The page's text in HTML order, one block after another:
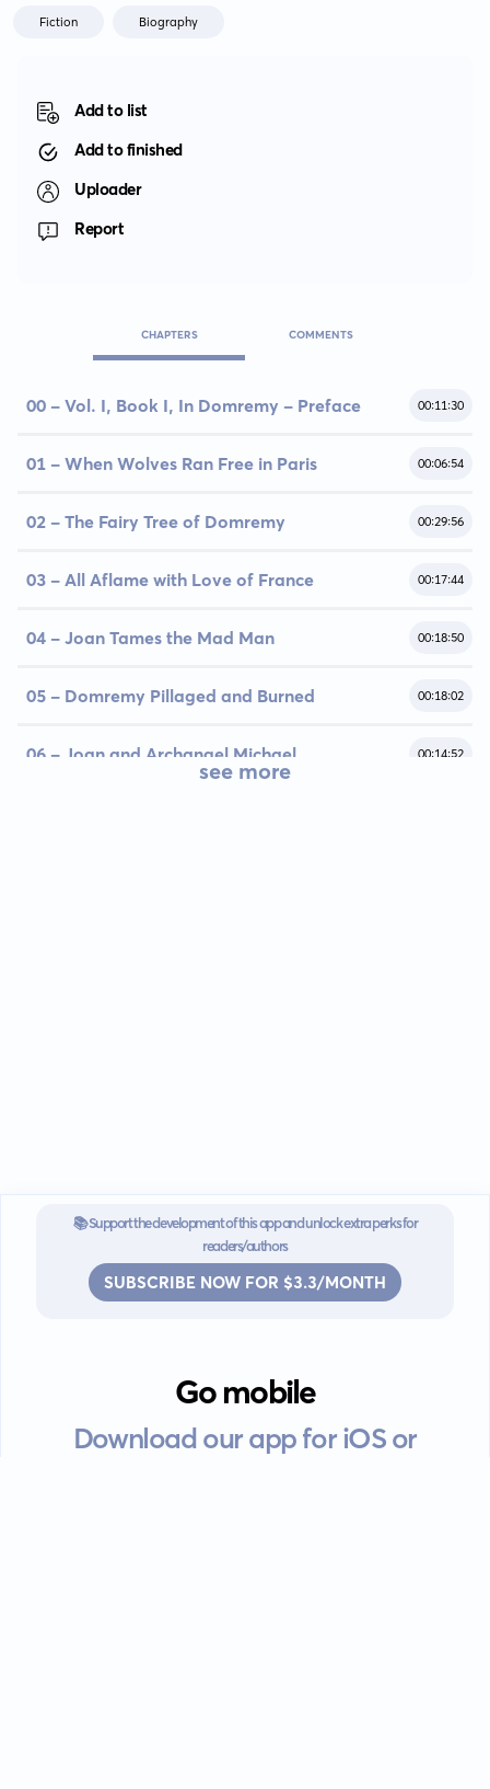
Fiction Biography
Add to list
Add to finished
Uploader
Report
CHAPTERS COMMENTS
00 - Vol. I, Book I, In Domremy - Preface 00:11:30
01 - When Wolves Ran Free in Paris 00:06:54
02 - The Fairy Tree of Domremy 00:29:56
03 - All Aflame with Love of France 00:17:44
04 - Joan Tames the Mad Man 00:18:50
05 - Domremy Pillaged and Burned 00:18:02
06 - Joan and Archangel Michael 00:14:52
see more
📚 Support the development of this app and unlock extra perks for
readers/authors
SUBSCRIBE NOW FOR $3.3/MONTH
Go mobile
Download our app for iOS or